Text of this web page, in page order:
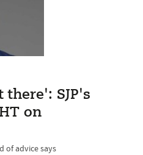
SJP's
on
of advice says